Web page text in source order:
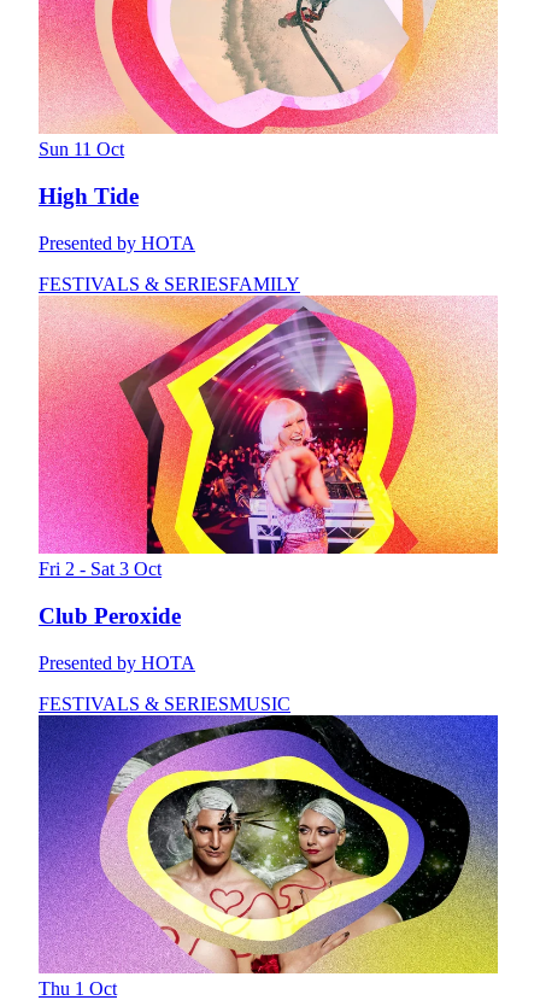
Sun 11 Oct
High Tide
Presented by HOTA
FESTIVALS & SERIESFAMILY
Fri 2 - Sat 3 Oct
Club Peroxide
Presented by HOTA
FESTIVALS & SERIESMUSIC
Thu 1 Oct